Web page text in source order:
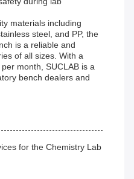
materials including
steel, and PP, the
is a reliable and
of all sizes. With a
month, SUCLAB is a
bench dealers and
for the Chemistry Lab